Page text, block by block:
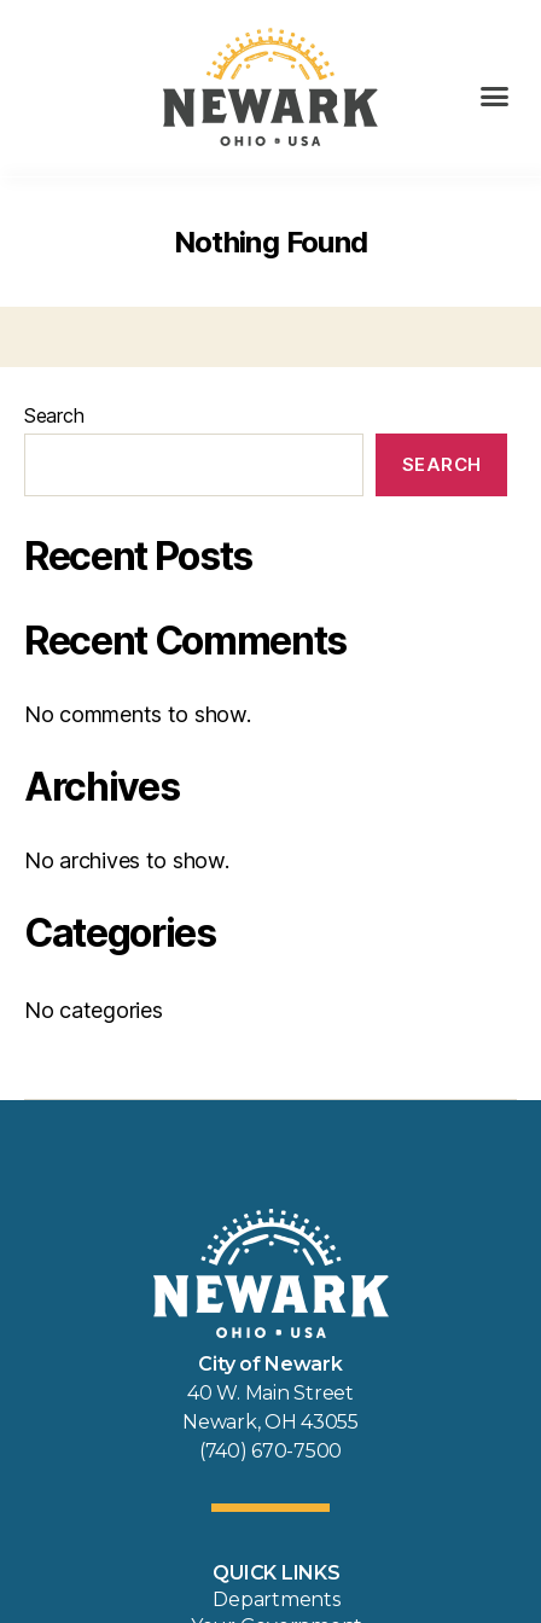
Nothing Found
Search
SEARCH
Recent Posts
Recent Comments
No comments to show.
Archives
No archives to show.
Categories
No categories
City of Newark
40 W. Main Street
Newark, OH 43055
(740) 670-7500
QUICK LINKS
Departments